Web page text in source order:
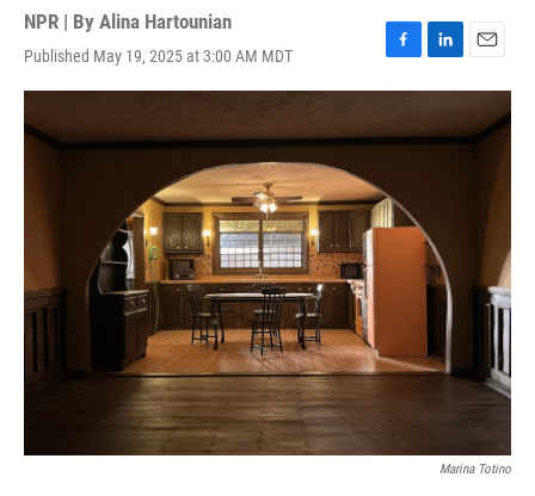
NPR | By Alina Hartounian
Published May 19, 2025 at 3:00 AM MDT
F
a
e
b
o
k
L
i
k
e
E
m
i
Marina Totino